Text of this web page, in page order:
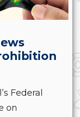
Federal
on